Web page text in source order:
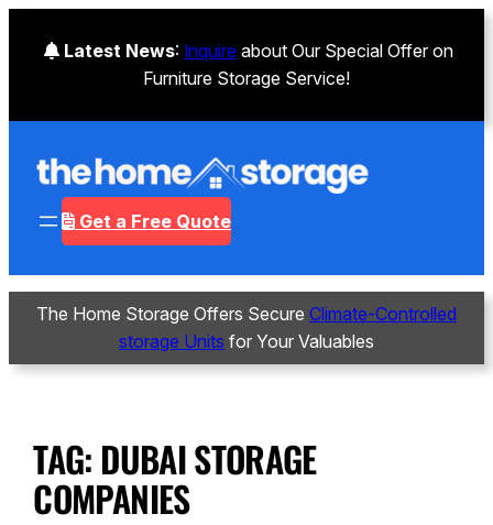
Latest News: Inquire about Our Special Offer on
Furniture Storage Service!
Get a Free Quote
The Home Storage Offers Secure Climate-Controlled
storage Units for Your Valuables
TAG: DUBAI STORAGE
COMPANIES